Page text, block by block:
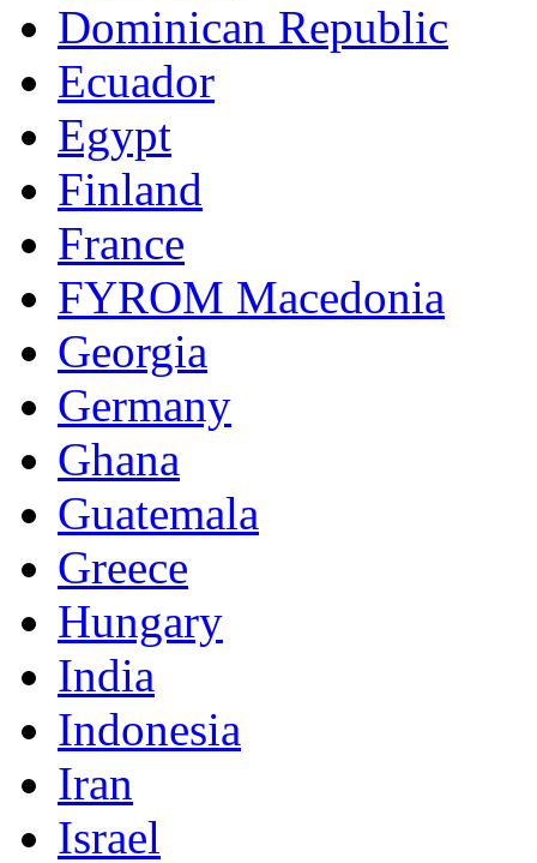
Dominican Republic
Ecuador
Egypt
Finland
France
FYROM Macedonia
Georgia
Germany
Ghana
Guatemala
Greece
Hungary
India
Indonesia
Iran
Israel